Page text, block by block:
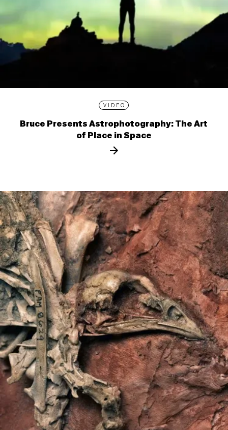
VIDEO
Bruce Presents Astrophotography: The Art
of Place in Space